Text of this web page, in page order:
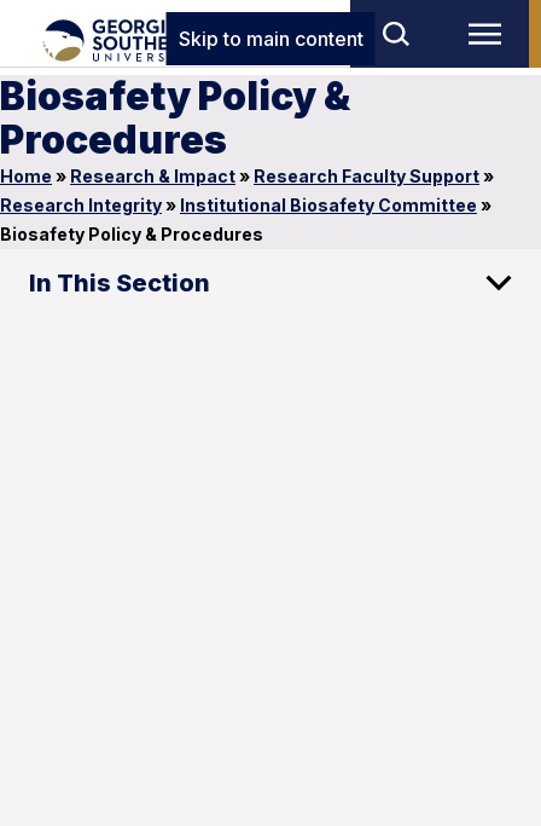
Skip to main content
Biosafety Policy &
Procedures
Home » Research & Impact» Research Faculty Support»
Research Integrity» Institutional Biosafety Committee »
Biosafety Policy & Procedures
In This Section